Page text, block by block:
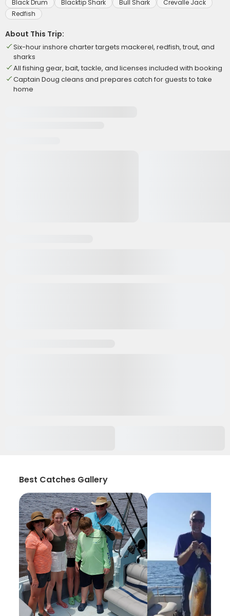
Black Drum Blacktip Shark Bull Shark
Crevalle Jack
Redfish
About This Trip:
Six-hour inshore charter targets mackerel, redfish, trout, and
sharks
All fishing gear, bait, tackle, and licenses included with booking
Captain Doug cleans and prepares catch for guests to take
home
Best Catches Gallery